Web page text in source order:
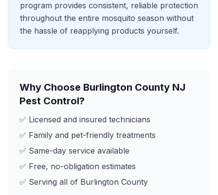
program provides consistent, reliable protection
throughout the entire mosquito season without
the hassle of reapplying products yourself.
Why Choose Burlington County NJ
Pest Control?
✅ Licensed and insured technicians
✅ Family and pet-friendly treatments
✅ Same-day service available
✅ Free, no-obligation estimates
✅ Serving all of Burlington County